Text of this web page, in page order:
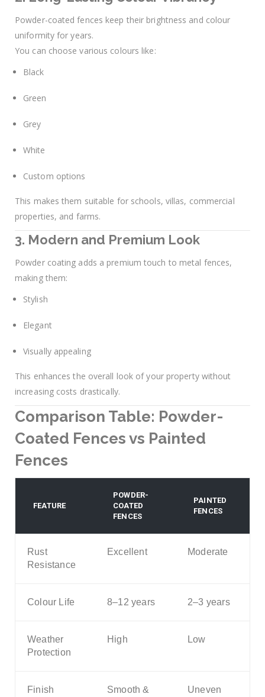
Powder-coated fences keep their brightness and colour
uniformity for years.
You can choose various colours like:
Black
Green
Grey
White
Custom options
This makes them suitable for schools, villas, commercial
properties, and farms.
3. Modern and Premium Look
Powder coating adds a premium touch to metal fences,
making them:
Stylish
Elegant
Visually appealing
This enhances the overall look of your property without
increasing costs drastically.
Comparison Table: Powder-
Coated Fences vs Painted
Fences
FEATURE
POWDER-
COATED
FENCES
PAINTED
FENCES
Rust
Resistance
Excellent Moderate
Colour Life 8–12 years 2–3 years
Weather
Protection
High Low
Finish
Smooth &
Uneven